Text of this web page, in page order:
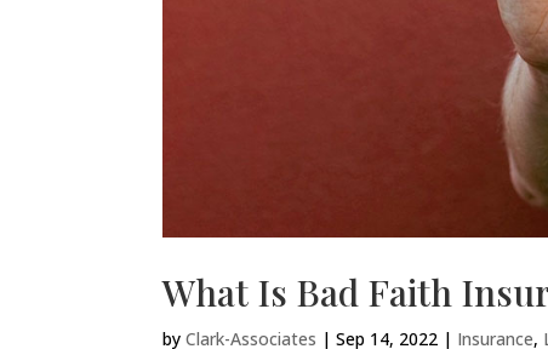
What Is Bad Faith
byClark-Associates |Sep 14, 2022 | Insurance,